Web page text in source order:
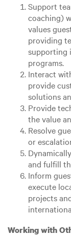
Support
coaching)
values
providing
supporting
programs.
Interact
provide
solutions
Provide
the value
Resolve
or
and fulfill
Inform
execute
projects
Working with